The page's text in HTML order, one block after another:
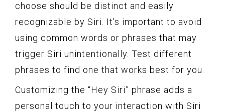
choose should be distinct and easily
recognizable by Siri. It’s important to avoid
using common words or phrases that may
trigger Siri unintentionally. Test different
phrases to find one that works best for you.
Customizing the “Hey Siri” phrase adds a
personal touch to your interaction with Siri